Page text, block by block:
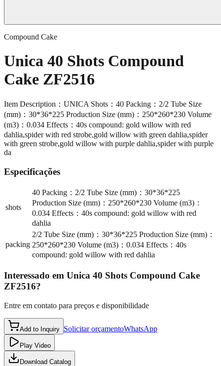
Compound Cake
Unica 40 Shots Compound
Cake ZF2516
Item Description：UNICA Shots：40 Packing：2/2 Tube Size
(mm)：30*36*225 Production Size (mm)：250*260*230 Volume
(m3)：0.034 Effects：40s compound: gold willow with red
dahlia,spider with red strobe,gold willow with green dahlia,spider
with green strobe,gold willow with purple dahlia,spider with purple
da
Especificações
shots
40 Packing：2/2 Tube Size (mm)：30*36*225
Production Size (mm)：250*260*230 Volume (m3)：
0.034 Effects：40s compound: gold willow with red
dahlia
packing
2/2 Tube Size (mm)：30*36*225 Production Size (mm)：
250*260*230 Volume (m3)：0.034 Effects：40s
compound: gold willow with red dahlia
Interessado em Unica 40 Shots Compound Cake
ZF2516?
Entre em contato para preços e disponibilidade
Add to Inquiry Solicitar orçamentoWhatsApp
Play Video
Download Catalog